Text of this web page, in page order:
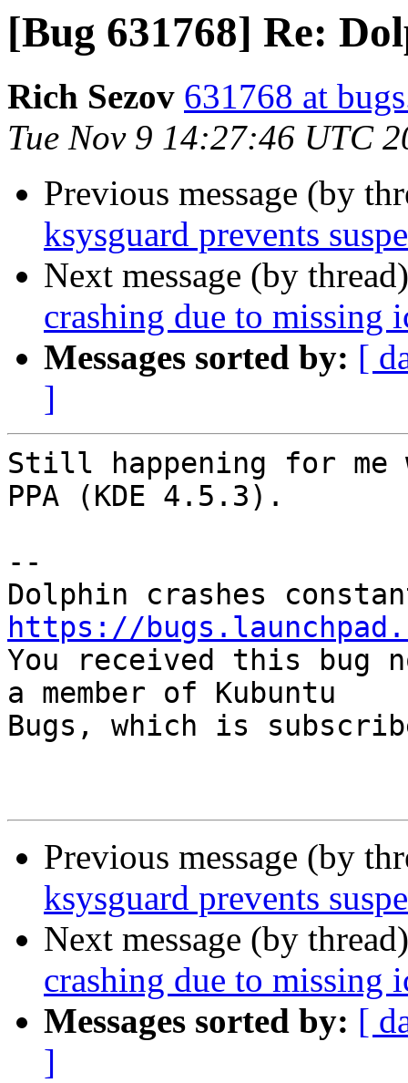
[Bug 631768] Re:
Rich Sezov 631768 at
Tue Nov 9 14:27:46 UTC
Previous message (by
ksysguard prevents
Next message (by
crashing due to missing
Messages sorted by: [
]
Still happening for me
PPA (KDE 4.5.3).
--
https://
You received this bug
a member of Kubuntu
Bugs, which is
Previous message (by
ksysguard prevents
Next message (by
crashing due to missing
Messages sorted by: [
]